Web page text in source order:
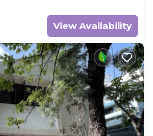
View Availability